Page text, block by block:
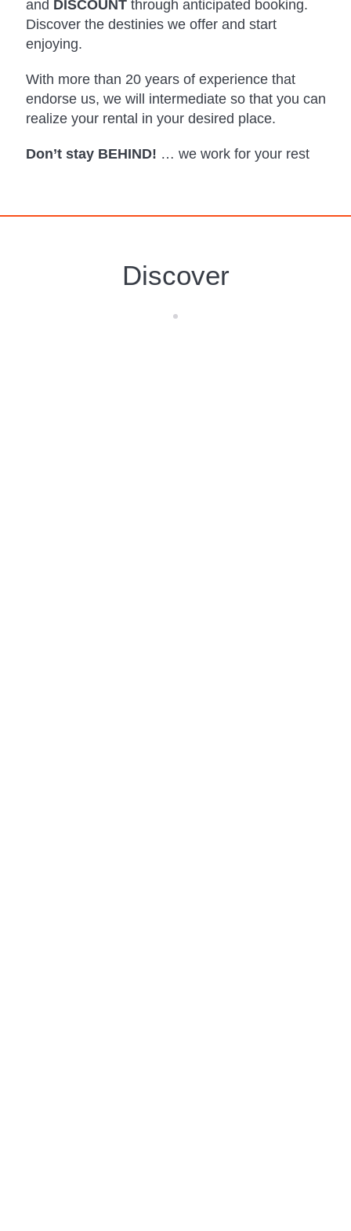
and DISCOUNTthrough anticipated booking.
Discover the destinies we offer and start
enjoying.
With more than 20 years of experience that
endorse us, we will intermediate so that you can
realize your rental in your desired place.
Don’t stay BEHIND! … we work for your rest
Discover